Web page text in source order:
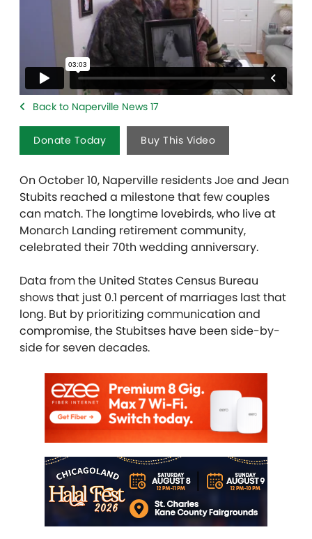
Back to Naperville News 17
Donate Today Buy This Video
On October 10, Naperville residents Joe and Jean
Stubits reached a milestone that few couples
can match. The longtime lovebirds, who live at
Monarch Landing retirement community,
celebrated their 70th wedding anniversary.
Data from the United States Census Bureau
shows that just 0.1 percent of marriages last that
long. But by prioritizing communication and
compromise, the Stubitses have been side-by-
side for seven decades.